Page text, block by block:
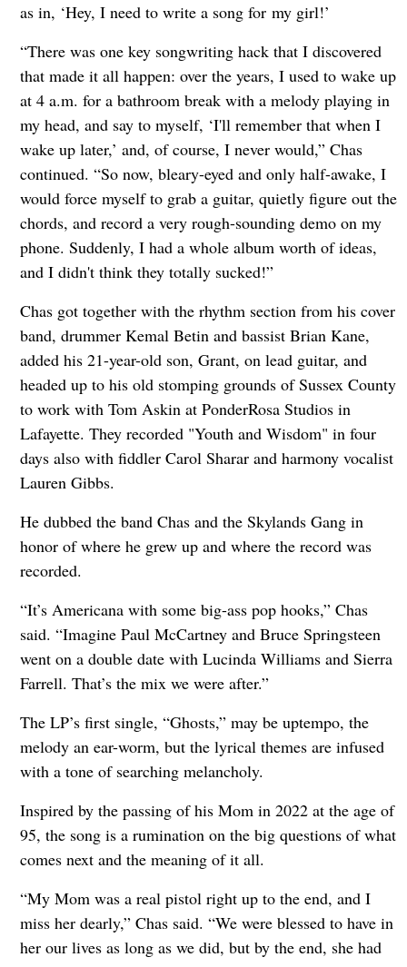
as in, ‘Hey, I need to write a song for my girl!’
“There was one key songwriting hack that I discovered
that made it all happen: over the years, I used to wake up
at 4 a.m. for a bathroom break with a melody playing in
my head, and say to myself, ‘I'll remember that when I
wake up later,’ and, of course, I never would,” Chas
continued. “So now, bleary-eyed and only half-awake, I
would force myself to grab a guitar, quietly figure out the
chords, and record a very rough-sounding demo on my
phone. Suddenly, I had a whole album worth of ideas,
and I didn't think they totally sucked!”
Chas got together with the rhythm section from his cover
band, drummer Kemal Betin and bassist Brian Kane,
added his 21-year-old son, Grant, on lead guitar, and
headed up to his old stomping grounds of Sussex County
to work with Tom Askin at PonderRosa Studios in
Lafayette. They recorded "Youth and Wisdom" in four
days also with fiddler Carol Sharar and harmony vocalist
Lauren Gibbs.
He dubbed the band Chas and the Skylands Gang in
honor of where he grew up and where the record was
recorded.
“It’s Americana with some big-ass pop hooks,” Chas
said. “Imagine Paul McCartney and Bruce Springsteen
went on a double date with Lucinda Williams and Sierra
Farrell. That’s the mix we were after.”
The LP’s first single, “Ghosts,” may be uptempo, the
melody an ear-worm, but the lyrical themes are infused
with a tone of searching melancholy.
Inspired by the passing of his Mom in 2022 at the age of
95, the song is a rumination on the big questions of what
comes next and the meaning of it all.
“My Mom was a real pistol right up to the end, and I
miss her dearly,” Chas said. “We were blessed to have in
her our lives as long as we did, but by the end, she had